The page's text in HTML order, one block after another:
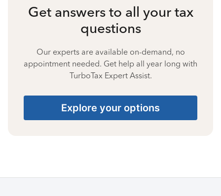
Get answers to all your tax
questions
Our experts are available on-demand, no
appointment needed. Get help all year long with
TurboTax Expert Assist.
Explore your options